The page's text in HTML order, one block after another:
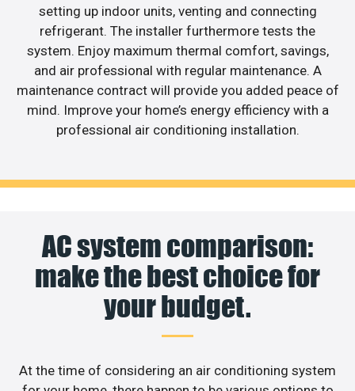
setting up indoor units, venting and connecting
refrigerant. The installer furthermore tests the
system. Enjoy maximum thermal comfort, savings,
and air professional with regular maintenance. A
maintenance contract will provide you added peace of
mind. Improve your home’s energy efficiency with a
professional air conditioning installation.
AC system comparison:
make the best choice for
your budget.
At the time of considering an air conditioning system